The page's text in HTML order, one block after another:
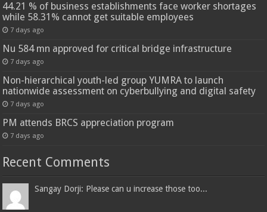
44.21 % of business establishments face worker shortages
while 58.31% cannot get suitable employees
7 days ago
Nu 584 mn approved for critical bridge infrastructure
7 days ago
Non-hierarchical youth-led group YUMRA to launch
nationwide assessment on cyberbullying and digital safety
7 days ago
PM attends BRCS appreciation program
7 days ago
Recent Comments
Sangay Dorji: Please can u increase those too...